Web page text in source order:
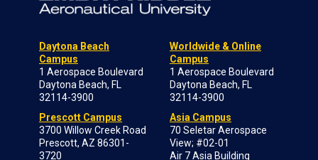
Daytona Beach
Campus
1 Aerospace Boulevard
Daytona Beach, FL
32114-3900
Prescott Campus
3700 Willow Creek Road
Prescott, AZ 86301-
3720
Worldwide & Online
Campus
1 Aerospace Boulevard
Daytona Beach, FL
32114-3900
Asia Campus
70 Seletar Aerospace
View; #02-01
Air 7 Asia Building